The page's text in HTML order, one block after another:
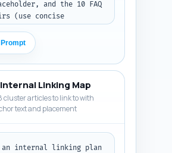
and the 10 FAQ
(use concise
the FAQ content style
Return the result
formatted code
return the title, meta
OG
lines, and
full JSON-LD code
— no extra
Linking Map
cluster articles to link to with
text and placement
an internal linking plan